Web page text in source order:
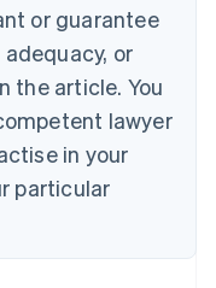
or guarantee
or
the article. You
lawyer
in your
particular